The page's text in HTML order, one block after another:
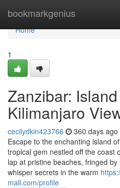
bookmarkgenius
Home
Home
1
Zanzibar:
Kilimanjaro
cecilydkin423766 360 days ago
Escape to the enchanting island
tropical gem nestled off the coast
lap at pristine beaches, fringed
whisper secrets in the warm
mall.com/profile